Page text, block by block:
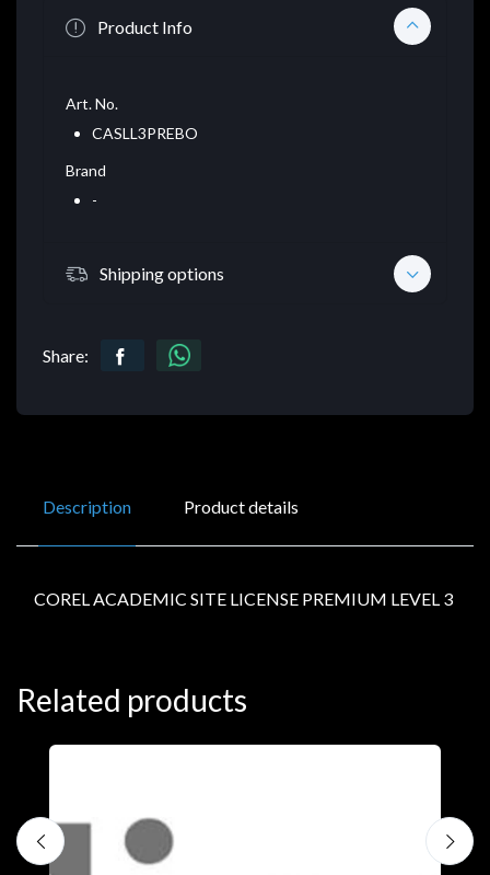
Product Info
Art. No.
CASLL3PREBO
Brand
-
Shipping options
Share:
Description Product details
COREL ACADEMIC SITE LICENSE PREMIUM LEVEL 3
Related products